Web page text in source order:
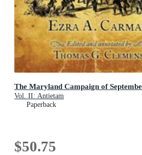
The Maryland Campaign of
Vol. II: Antietam
Paperback
$50.75